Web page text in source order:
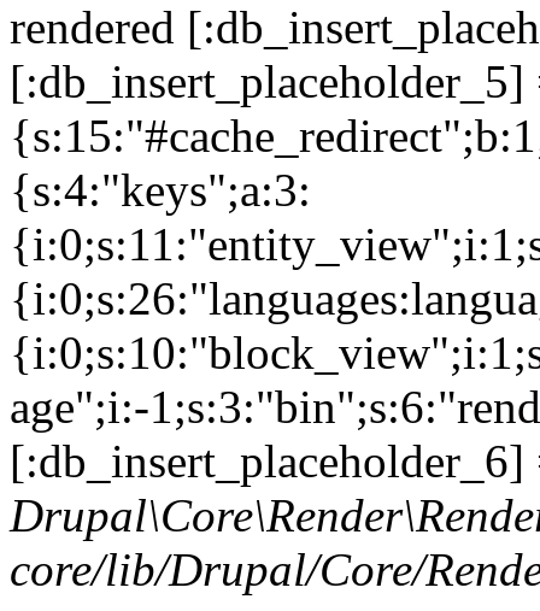
rendered
[:db_insert_placeholder_5]
{s:4:"keys";a:3:
age";i:-
core/lib/Drupal/Core/